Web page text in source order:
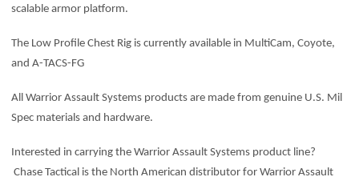
scalable armor platform.
The Low Profile Chest Rig is currently available in MultiCam, Coyote,
and A-TACS-FG
All Warrior Assault Systems products are made from genuine U.S. Mil
Spec materials and hardware.
Interested in carrying the Warrior Assault Systems product line?
Chase Tactical is the North American distributor for Warrior Assault